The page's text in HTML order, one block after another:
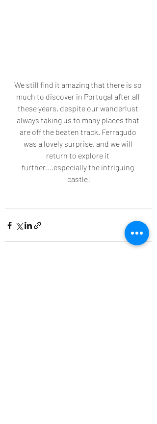
We still find it amazing that there is so
much to discover in Portugal after all
these years, despite our wanderlust
always taking us to many places that
are off the beaten track. Ferragudo
was a lovely surprise, and we will
return to explore it
further....especially the intriguing
castle!